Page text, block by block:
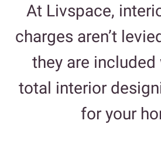
At Livspace,
charges aren’t
they are
total interior
for your